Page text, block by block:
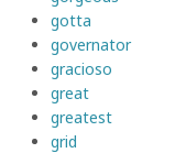
gotta
governator
gracioso
great
greatest
grid